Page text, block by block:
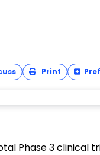
Print
Phase 3 clinical